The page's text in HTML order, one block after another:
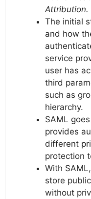
Attribution.
The initial
and how
service
user has
third
such as
hierarchy.
SAML
provides
different
protection
With
store
without